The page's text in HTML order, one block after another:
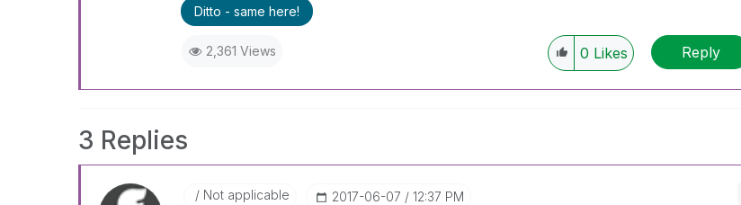
Ditto - same here!
2,361 Views 0 Likes Reply
3 Replies
Not applicable ‎2017-06-07 12:37 PM